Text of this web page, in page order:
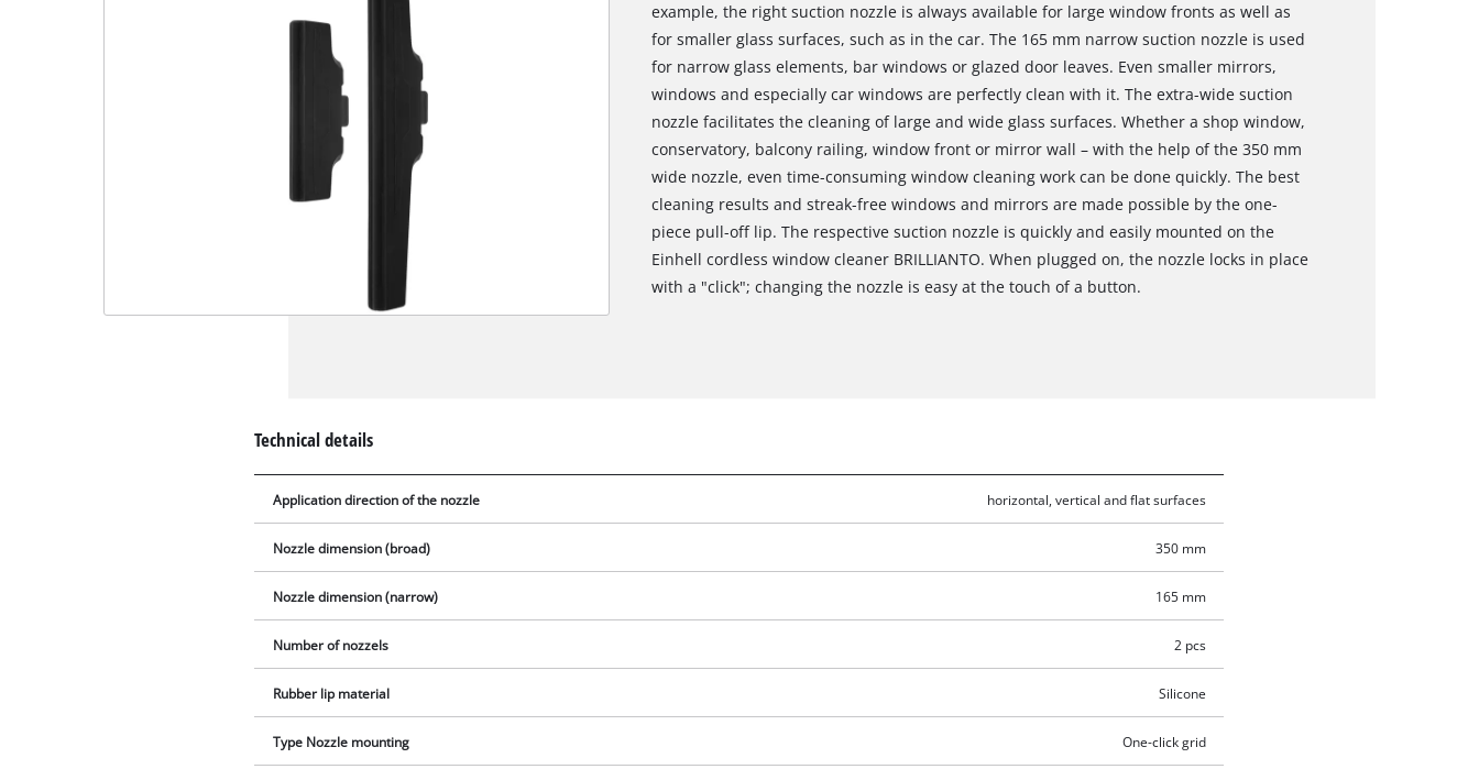
example, the right suction nozzle is always available for large window fronts as well as
for smaller glass surfaces, such as in the car. The 165 mm narrow suction nozzle is used
for narrow glass elements, bar windows or glazed door leaves. Even smaller mirrors,
windows and especially car windows are perfectly clean with it. The extra-wide suction
nozzle facilitates the cleaning of large and wide glass surfaces. Whether a shop window,
conservatory, balcony railing, window front or mirror wall – with the help of the 350 mm
wide nozzle, even time-consuming window cleaning work can be done quickly. The best
cleaning results and streak-free windows and mirrors are made possible by the one-
piece pull-off lip. The respective suction nozzle is quickly and easily mounted on the
Einhell cordless window cleaner BRILLIANTO. When plugged on, the nozzle locks in place
with a "click"; changing the nozzle is easy at the touch of a button.
Technical details
Application direction of the nozzle horizontal, vertical and flat surfaces
Nozzle dimension (broad) 350 mm
Nozzle dimension (narrow) 165 mm
Number of nozzels 2 pcs
Rubber lip material Silicone
Type Nozzle mounting One-click grid